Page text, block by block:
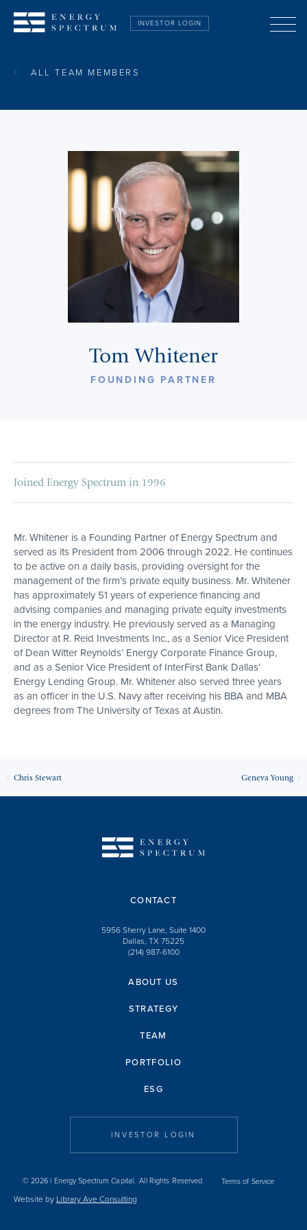
TEAM
INVESTOR LOGIN
ALL TEAM MEMBERS
Tom Whitener
FOUNDING PARTNER
Joined Energy Spectrum in 1996
Mr. Whitener is a Founding Partner of Energy Spectrum and
served as its President from 2006 through 2022. He continues
to be active on a daily basis, providing oversight for the
management of the firm’s private equity business. Mr. Whitener
has approximately 51 years of experience financing and
advising companies and managing private equity investments
in the energy industry. He previously served as a Managing
Director at R. Reid Investments Inc., as a Senior Vice President
of Dean Witter Reynolds’ Energy Corporate Finance Group,
and as a Senior Vice President of InterFirst Bank Dallas’
Energy Lending Group. Mr. Whitener also served three years
as an officer in the U.S. Navy after receiving his BBA and MBA
degrees from The University of Texas at Austin.
Chris Stewart Geneva Young
CONTACT
5956 Sherry Lane, Suite 1400
Dallas, TX 75225
(214) 987-6100
ABOUT US
STRATEGY
TEAM
PORTFOLIO
ESG
INVESTOR LOGIN
© 2026 | Energy Spectrum Capital. All Rights Reserved. Terms of Service
Website by Library Ave Consulting